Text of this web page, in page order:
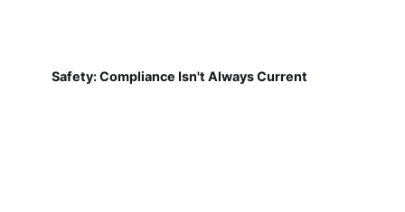
Safety: Compliance Isn't Always Current